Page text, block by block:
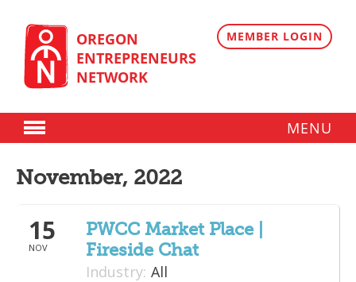
content
OREGON
ENTREPRENEURS
NETWORK
MEMBER LOGIN
MENU
Plans
Member Directory
November, 2022
15
NOV
PWCC Market Place |
Fireside Chat
Industry: All